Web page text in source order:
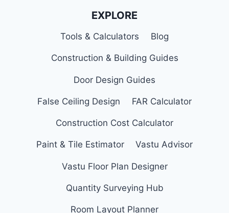
EXPLORE
Tools & Calculators Blog
Construction & Building Guides
Door Design Guides
False Ceiling Design FAR Calculator
Construction Cost Calculator
Paint & Tile Estimator Vastu Advisor
Vastu Floor Plan Designer
Quantity Surveying Hub
Room Layout Planner